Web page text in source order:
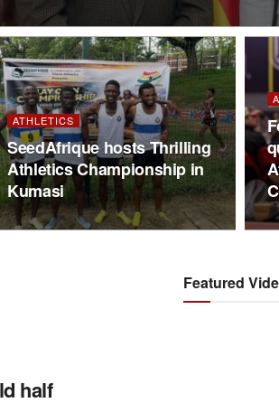
ATHLETICS
SeedAfrique hosts Thrilling
Athletics Championship in
Kumasi
half
Featured